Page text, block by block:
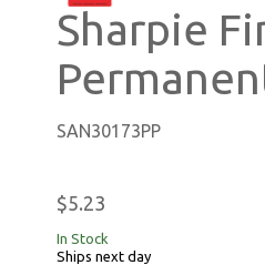
Sharpie
SAN30173PP
$5.23
In Stock
Ships next day